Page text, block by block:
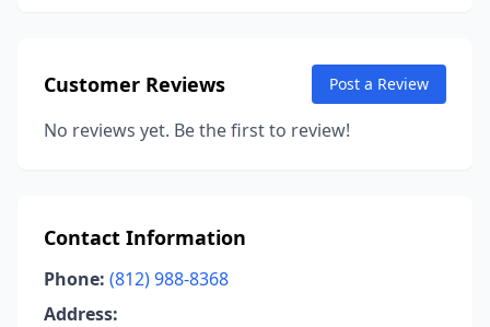
Customer Reviews Post a Review
No reviews yet. Be the first to review!
Contact Information
Phone: (812) 988-8368
Address: